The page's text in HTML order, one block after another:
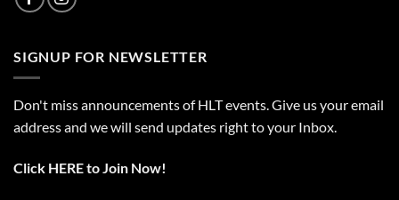
SIGNUP FOR NEWSLETTER
Don't miss announcements of HLT events. Give us your email
address and we will send updates right to your Inbox.
Click HERE to Join Now!